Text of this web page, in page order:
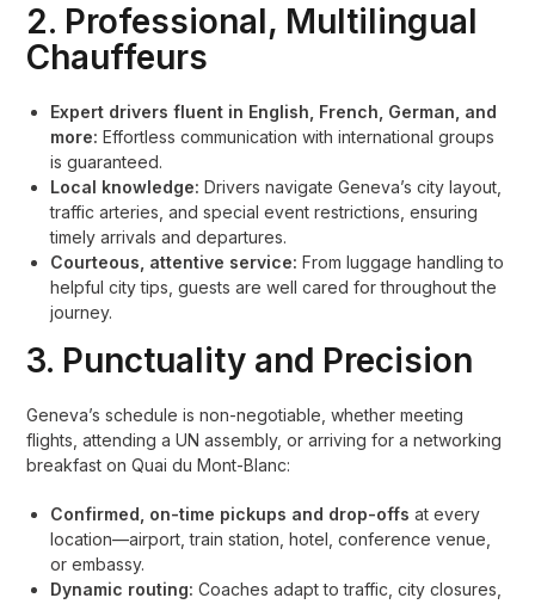
2. Professional, Multilingual
Chauffeurs
Expert drivers fluent in English, French, German, and
more: Effortless communication with international groups
is guaranteed.
Local knowledge: Drivers navigate Geneva’s city layout,
traffic arteries, and special event restrictions, ensuring
timely arrivals and departures.
Courteous, attentive service: From luggage handling to
helpful city tips, guests are well cared for throughout the
journey.
3. Punctuality and Precision
Geneva’s schedule is non-negotiable, whether meeting
flights, attending a UN assembly, or arriving for a networking
breakfast on Quai du Mont-Blanc:
Confirmed, on-time pickups and drop-offs at every
location—airport, train station, hotel, conference venue,
or embassy.
Dynamic routing: Coaches adapt to traffic, city closures,